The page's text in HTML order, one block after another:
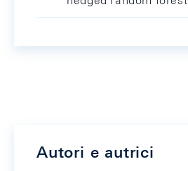
Autori e autrici